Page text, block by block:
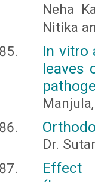
Neha
Nitika
In vitro
leaves
Dr.